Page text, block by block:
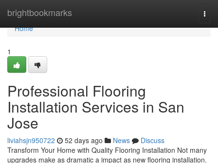
brightbookmarks
Home
Home
1
Professional Flooring
Installation Services in San
Jose
liviahsjn950722 52 days ago News
Discuss
Transform Your Home with Quality Flooring Installation Not many
upgrades make as dramatic a impact as new flooring installation.